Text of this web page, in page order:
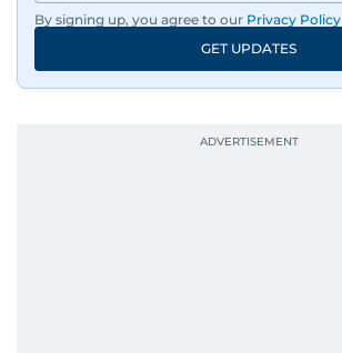
By signing up, you agree to our Privacy Policy
GET UPDATES